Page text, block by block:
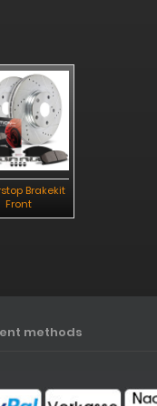
Brakekit
Front
methods